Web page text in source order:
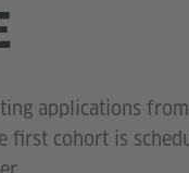
applications
first cohort is